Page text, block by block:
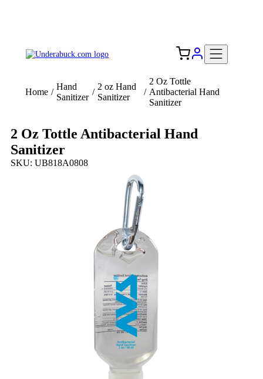
Home /
Hand
Sanitizer
/
2 oz Hand
Sanitizer
/
2 Oz Tottle
Antibacterial Hand
Sanitizer
2 Oz Tottle Antibacterial Hand
Sanitizer
SKU: UB818A0808